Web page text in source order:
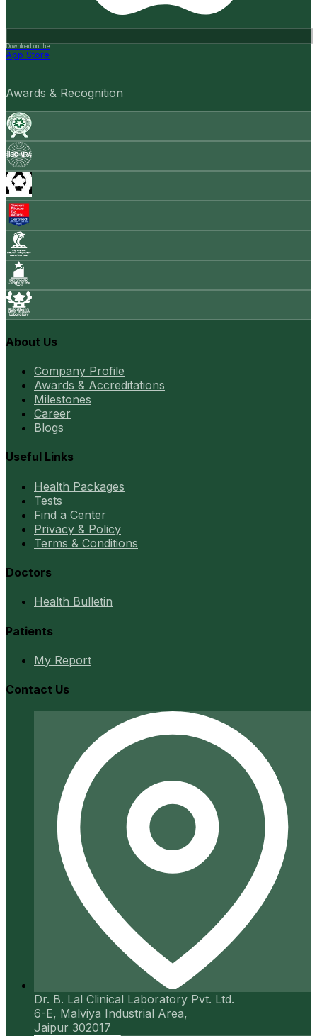
Download on the
App Store
Awards & Recognition
About Us
Company Profile
Awards & Accreditations
Milestones
Career
Blogs
Useful Links
Health Packages
Tests
Find a Center
Privacy & Policy
Terms & Conditions
Doctors
Health Bulletin
Patients
My Report
Contact Us
Dr. B. Lal Clinical Laboratory Pvt. Ltd.
6-E, Malviya Industrial Area,
Jaipur 302017